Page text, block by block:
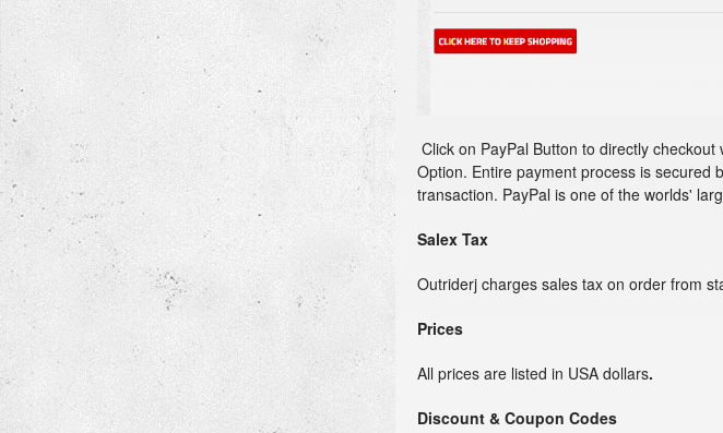
Click on PayPal Button to directly
Option. Entire payment process is secured
transaction. PayPal is one of the worlds'
Salex Tax
Outriderj charges sales tax on order from
Prices
All prices are listed in USA dollars.
Discount & Coupon Codes